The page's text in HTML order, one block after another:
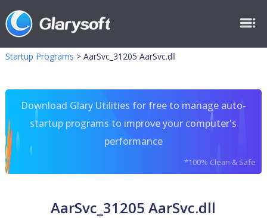
Startup Programs > AarSvc_31205 AarSvc.dll
Download Glary Utilities for free to manage auto-
startup programs to improve your computer's
performance
*100% Clean & Safe
AarSvc_31205 AarSvc.dll